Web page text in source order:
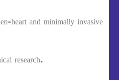
heart and minimally invasive
research.